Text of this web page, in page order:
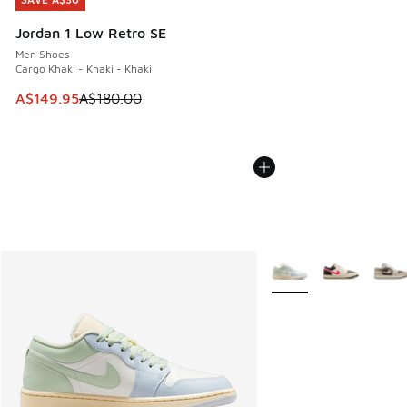
Jordan 1 Low Retro SE
Men Shoes
Cargo Khaki - Khaki - Khaki
This item is on sale. Price dropped from A$180.00 to
A$149.95A$180.00
More Colors Available